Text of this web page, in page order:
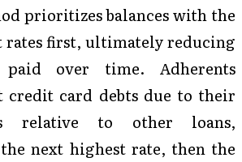
prioritizes balances with the
rates first, ultimately reducing
over time. Adherents
card debts due to their
relative to other loans,
next highest rate, then the